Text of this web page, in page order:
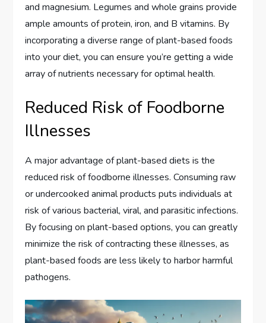
and magnesium. Legumes and whole grains provide
ample amounts of protein, iron, and B vitamins. By
incorporating a diverse range of plant-based foods
into your diet, you can ensure you’re getting a wide
array of nutrients necessary for optimal health.
Reduced Risk of Foodborne
Illnesses
A major advantage of plant-based diets is the
reduced risk of foodborne illnesses. Consuming raw
or undercooked animal products puts individuals at
risk of various bacterial, viral, and parasitic infections.
By focusing on plant-based options, you can greatly
minimize the risk of contracting these illnesses, as
plant-based foods are less likely to harbor harmful
pathogens.